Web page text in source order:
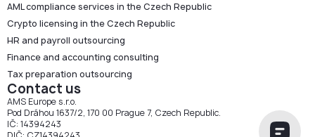
AML compliance services in the Czech Republic
Crypto licensing in the Czech Republic
HR and payroll outsourcing
Finance and accounting consulting
Tax preparation outsourcing
Contact us
AMS Europe s.r.o.
Pod Dráhou 1637/2, 170 00 Prague 7, Czech Republic.
IČ: 14394243